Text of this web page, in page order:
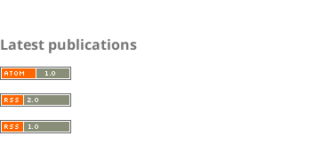
Latest publications